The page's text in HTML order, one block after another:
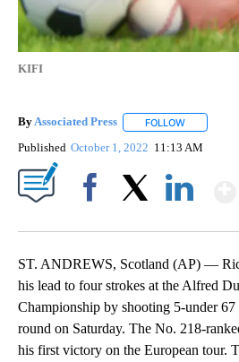
KIFI
ByAssociated Press FOLLOW
Published October 1, 2022 11:13 AM
ST. ANDREWS, Scotland (AP) —
his lead to four strokes at the Alfred
Championship by shooting 5-under
round on Saturday. The No. 218-
his first victory on the European tour.